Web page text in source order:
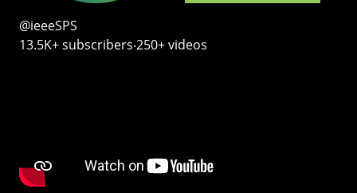
@ieeeSPS
13.5K+ subscribers‧250+ videos